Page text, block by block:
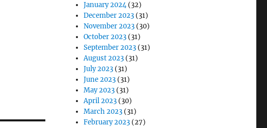
January 2024(32)
December 2023 (31)
November 2023 (30)
October 2023 (31)
September 2023 (31)
August 2023 (31)
July 2023 (31)
June 2023 (31)
May 2023 (31)
April 2023 (30)
March 2023 (31)
February 2023 (27)